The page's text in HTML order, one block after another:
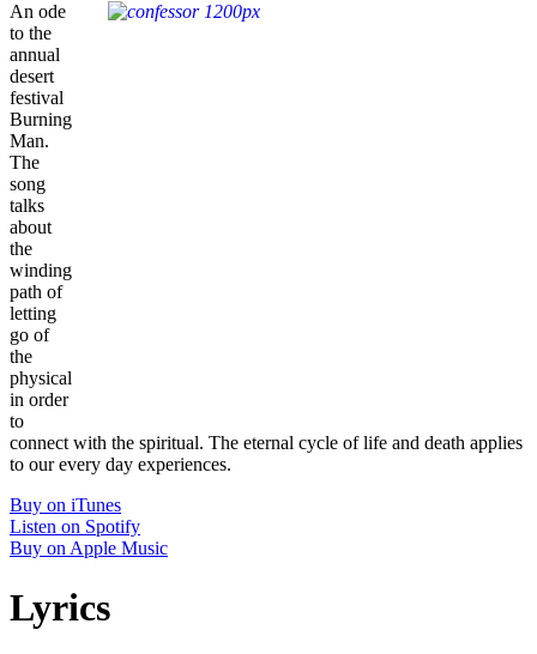
An ode
to the
annual
desert
festival
Burning
Man.
The
song
talks
about
the
winding
path of
letting
go of
the
physical
in order
to
connect with the spiritual. The eternal cycle of life and death applies
to our every day experiences.
Buy on iTunes
Listen on Spotify
Buy on Apple Music
Lyrics